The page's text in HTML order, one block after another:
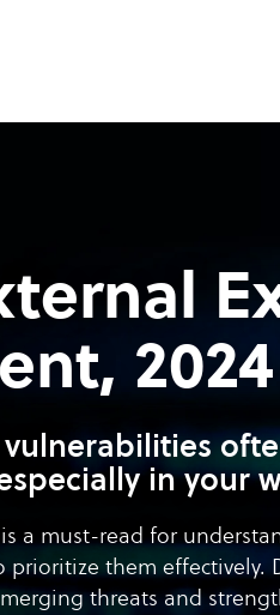
in your
a must-read for
prioritize them effectively.
threats and